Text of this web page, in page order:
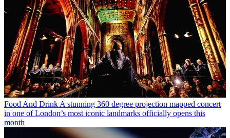
Food And Drink A stunning 360 degree projection mapped concert
in one of London’s most iconic landmarks officially opens this
month